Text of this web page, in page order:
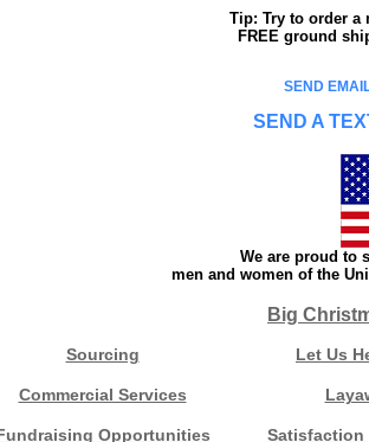
Tip: Try to order a
FREE ground
SEND
SEND A
We are proud to
men and women of the
Big
Sourcing Let Us
Commercial Services
Opportunities Satisfaction